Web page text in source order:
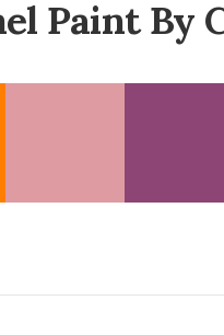
Paint By